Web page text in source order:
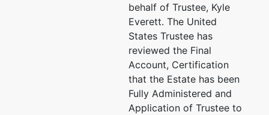
behalf of Trustee, Kyle
Everett. The United
States Trustee has
reviewed the Final
Account, Certification
that the Estate has been
Fully Administered and
Application of Trustee to